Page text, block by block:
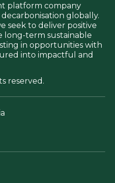
platform company
globally.
seek to deliver positive
long-term sustainable
in opportunities with
into impactful and
reserved.